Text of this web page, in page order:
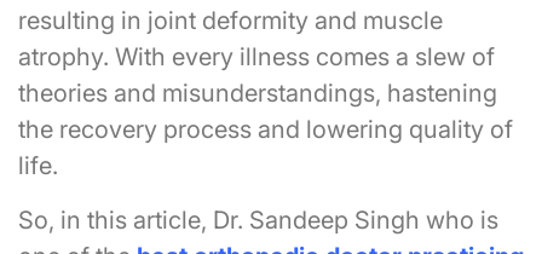
resulting in joint deformity and muscle
atrophy. With every illness comes a slew of
theories and misunderstandings, hastening
the recovery process and lowering quality of
life.
So, in this article, Dr. Sandeep Singh who is